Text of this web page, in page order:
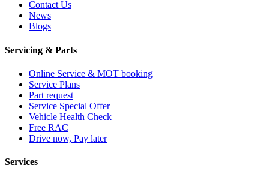
Contact Us
News
Blogs
Servicing & Parts
Online Service & MOT booking
Service Plans
Part request
Service Special Offer
Vehicle Health Check
Free RAC
Drive now, Pay later
Services